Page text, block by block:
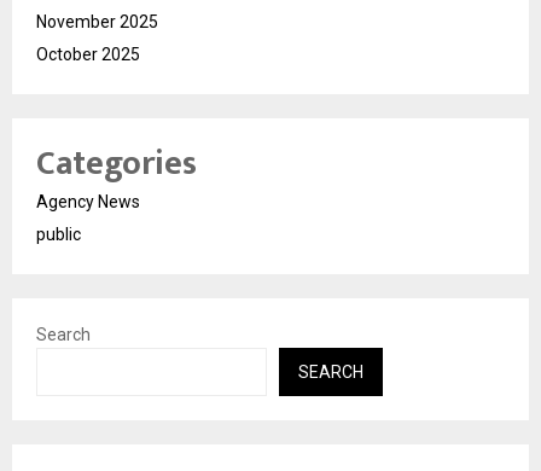
November 2025
October 2025
Categories
Agency News
public
Search
SEARCH